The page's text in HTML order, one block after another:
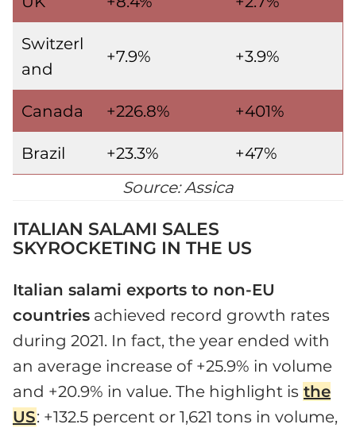
Switzerl
and
+7.9% +3.9%
Canada +226.8% +401%
Brazil +23.3%
+47%
Source: Assica
ITALIAN SALAMI SALES
SKYROCKETING IN THE US
Italian salami exports to non-EU
countries achieved record growth rates
during 2021. In fact, the year ended with
an average increase of +25.9% in volume
and +20.9% in value. The highlight is the
US: +132.5 percent or 1,621 tons in volume,